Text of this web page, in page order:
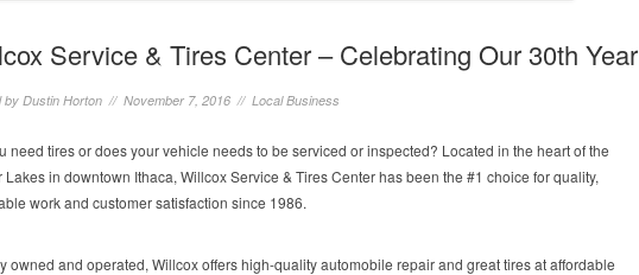
Service & Tires Center – Celebrating Our 30th Year
by Dustin Horton // November 7, 2016 // Local Business
need tires or does your vehicle needs to be serviced or inspected? Located in the heart of the
Lakes in downtown Ithaca, Willcox Service & Tires Center has been the #1 choice for quality,
work and customer satisfaction since 1986.
owned and operated, Willcox offers high-quality automobile repair and great tires at affordable